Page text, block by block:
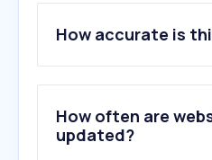
2 .panlasangpinoy.com
3.mp3juice.za.com
4.foodpanda.ph
5.smmarkets.ph
6.mcdelivery.com.ph
How accurate is
How often are
updated?